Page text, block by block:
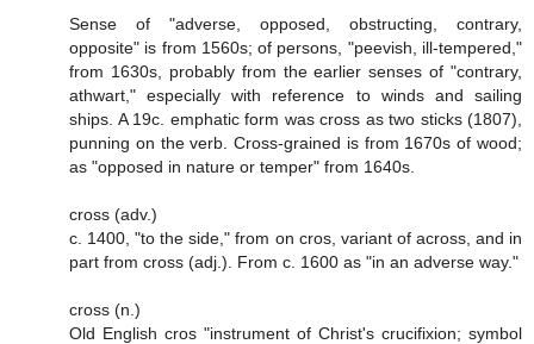
Sense of "adverse, opposed, obstructing, contrary,
opposite" is from 1560s; of persons, "peevish, ill-tempered,"
from 1630s, probably from the earlier senses of "contrary,
athwart," especially with reference to winds and sailing
ships. A 19c. emphatic form was cross as two sticks (1807),
punning on the verb. Cross-grained is from 1670s of wood;
as "opposed in nature or temper" from 1640s.
cross (adv.)
c. 1400, "to the side," from on cros, variant of across, and in
part from cross (adj.). From c. 1600 as "in an adverse way."
cross (n.)
Old English cros "instrument of Christ's crucifixion; symbol